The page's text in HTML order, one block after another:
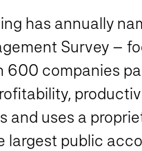
has annually
Survey –
600 companies
and uses a
largest public